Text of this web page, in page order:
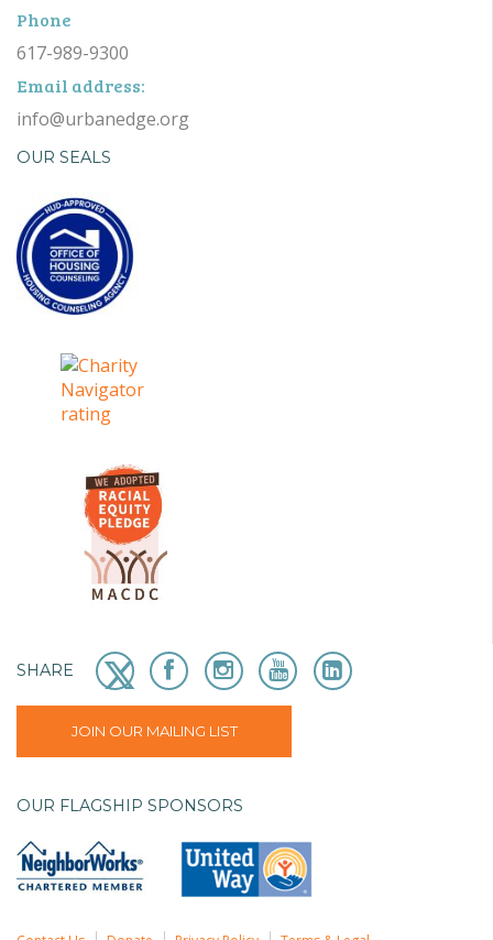
Phone
617-989-9300
Email address:
info@urbanedge.org
OUR SEALS
SHARE
JOIN OUR MAILING LIST
OUR FLAGSHIP SPONSORS